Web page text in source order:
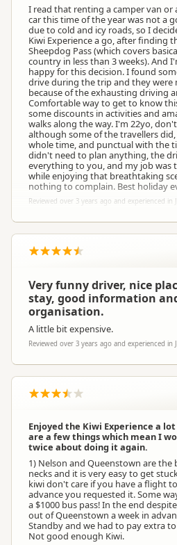
I read that renting a camper van or
car this time of the year was not a
due to cold and icy roads, so I
Kiwi Experience a go, after finding
Sheepdog Pass (which covers
country in less than 3 weeks). And
happy for this decision. I found
drive during the trip and they were
because of the exhausting driving
Comfortable way to get to know
some discounts in activities and
walks along the way. I'm 22yo,
although some of the travellers
whole time, and punctual with the
didn't need to plan anything, the
everything to you, and my job was
while enjoying that breathtaking
nothing to complain. Best holiday
Reviewed over 3 years ago and experienced in
Very funny driver, nice
stay, good information
organisation.
A little bit expensive.
Reviewed over 3 years ago and experienced in
Enjoyed the Kiwi Experience a
are a few things which mean I
twice about doing it again.
1) Nelson and Queenstown are the
necks and it is very easy to get
kiwi don't care if you have a flight
advance you requested it. Some
a $1000 bus pass! In the end
out of Queenstown a week in
Standby and we had to pay extra
Not good enough Kiwi.